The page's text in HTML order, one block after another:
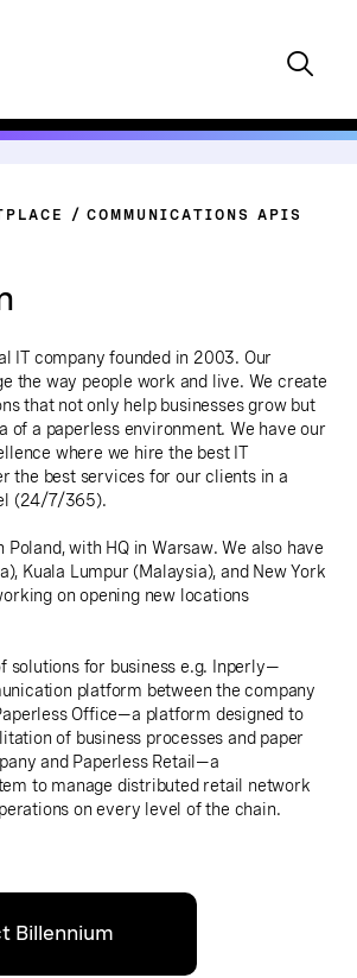
COMMUNICATIONS APIS
IT company founded in 2003. Our
the way people work and live. We create
that not only help businesses grow but
of a paperless environment. We have our
where we hire the best IT
the best services for our clients in a
(24/7/365).
with HQ in Warsaw. We also have
Kuala Lumpur (Malaysia), and New York
on opening new locations
solutions for business e.g. Inperly—
platform between the company
Office—a platform designed to
of business processes and paper
and Paperless Retail—a
to manage distributed retail network
on every level of the chain.
Billennium